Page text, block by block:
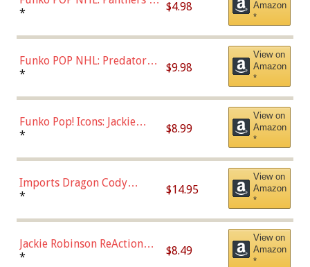
Jonathan Huberdeau (Home
(57821)
* $4.98
Amazon
*
Funko POP NHL: Predators -
Roman Josi (Home
* $9.98
View on
Amazon
*
Funko Pop! Icons: Jackie
Robinson (Styles May Vary
Chase)
* $8.99
View on
Amazon
*
Imports Dragon Cody
Bellinger Los Angeles
* $14.95
View on
Amazon
*
Jackie Robinson ReAction
Figure by Super7
* $8.49
View on
Amazon
*